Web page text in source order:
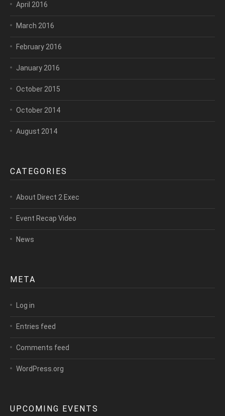
April 2016
March 2016
February 2016
January 2016
October 2015
October 2014
August 2014
CATEGORIES
About Direct 2 Exec
Event Recap Video
News
META
Log in
Entries feed
Comments feed
WordPress.org
UPCOMING EVENTS